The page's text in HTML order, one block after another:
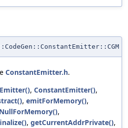
ConstantEmitter.h.
, ConstantEmitter(),
, emitForMemory(),
,
, getCurrentAddrPrivate(),